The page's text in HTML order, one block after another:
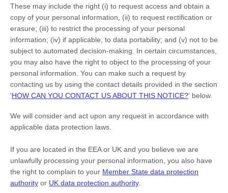
These may include the right (i) to request access and obtain a
copy of your personal information, (ii) to request rectification or
erasure; (iii) to restrict the processing of your personal
information; (iv) if applicable, to data portability; and (v) not to be
subject to automated decision-making. In certain circumstances,
you may also have the right to object to the processing of your
personal information. You can make such a request by
contacting us by using the contact details provided in the section
'HOW CAN YOU CONTACT US ABOUT THIS NOTICE?' below.
We will consider and act upon any request in accordance with
applicable data protection laws.
If you are located in the EEA or UK and you believe we are
unlawfully processing your personal information, you also have
the right to complain to your Member State data protection
authority or UK data protection authority.